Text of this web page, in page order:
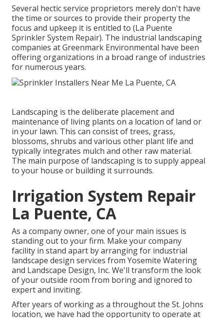
Several hectic service proprietors merely don't have
the time or sources to provide their property the
focus and upkeep it is entitled to (La Puente
Sprinkler System Repair). The industrial landscaping
companies at Greenmark Environmental have been
offering organizations in a broad range of industries
for numerous years.
Landscaping is the deliberate placement and
maintenance of living plants on a location of land or
in your lawn. This can consist of trees, grass,
blossoms, shrubs and various other plant life and
typically integrates mulch and other raw material.
The main purpose of landscaping is to supply appeal
to your house or building it surrounds.
Irrigation System Repair
La Puente, CA
As a company owner, one of your main issues is
standing out to your firm. Make your company
facility in stand apart by arranging for industrial
landscape design services from Yosemite Watering
and Landscape Design, Inc. We'll transform the look
of your outside room from boring and ignored to
expert and inviting.
After years of working as a throughout the St. Johns
location, we have had the opportunity to operate at